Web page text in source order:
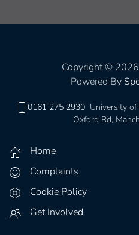
Copyright © 2026
Powered By
0161 275 2930 University of
Oxford Rd,
Home
Complaints
Cookie Policy
Get Involved